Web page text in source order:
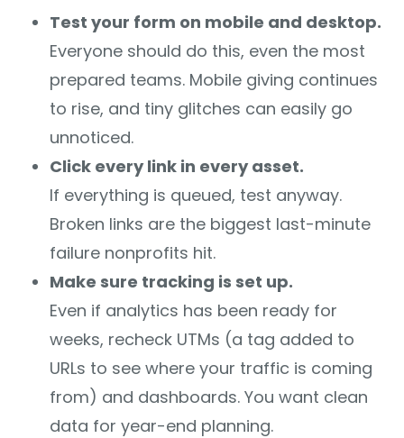
Test your form on mobile and desktop.
Everyone should do this, even the most
prepared teams. Mobile giving continues
to rise, and tiny glitches can easily go
unnoticed.
Click every link in every asset.
If everything is queued, test anyway.
Broken links are the biggest last-minute
failure nonprofits hit.
Make sure tracking is set up.
Even if analytics has been ready for
weeks, recheck UTMs (a tag added to
URLs to see where your traffic is coming
from) and dashboards. You want clean
data for year-end planning.